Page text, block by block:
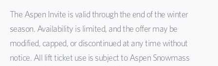
The Aspen Invite is valid through the end of the winter
season. Availability is limited, and the offer may be
modified, capped, or discontinued at any time without
notice. All lift ticket use is subject to Aspen Snowmass